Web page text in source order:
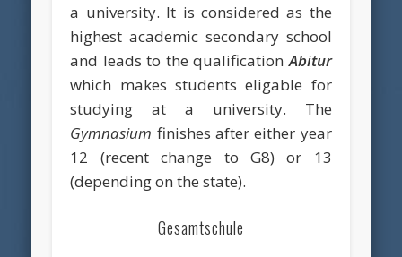
a university. It is considered as the
highest academic secondary school
and leads to the qualificationAbitur
which makes students eligable for
studying at a university. The
Gymnasium finishes after either year
12 (recent change to G8) or 13
(depending on the state).
Gesamtschule